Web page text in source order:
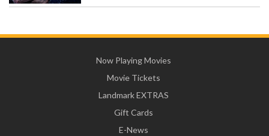
Now Playing Movies
Movie Tickets
Landmark EXTRAS
Gift Cards
E-News